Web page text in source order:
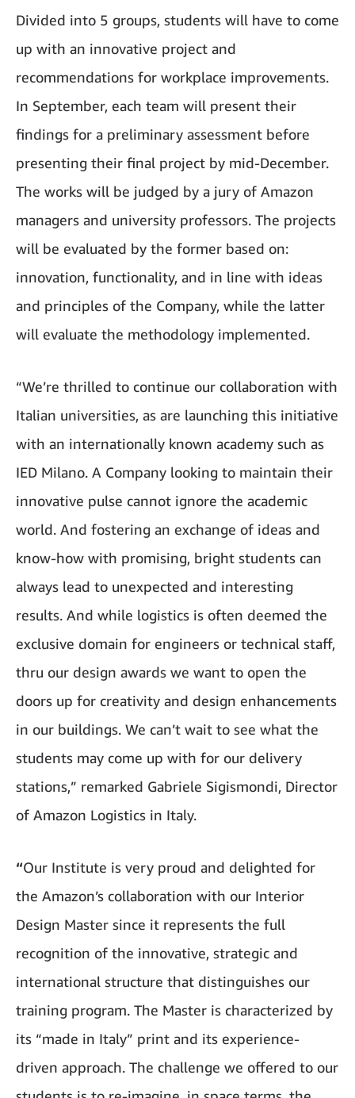
Divided into 5 groups, students will have to come
up with an innovative project and
recommendations for workplace improvements.
In September, each team will present their
findings for a preliminary assessment before
presenting their final project by mid-December.
The works will be judged by a jury of Amazon
managers and university professors. The projects
will be evaluated by the former based on:
innovation, functionality, and in line with ideas
and principles of the Company, while the latter
will evaluate the methodology implemented.
“We’re thrilled to continue our collaboration with
Italian universities, as are launching this initiative
with an internationally known academy such as
IED Milano. A Company looking to maintain their
innovative pulse cannot ignore the academic
world. And fostering an exchange of ideas and
know-how with promising, bright students can
always lead to unexpected and interesting
results. And while logistics is often deemed the
exclusive domain for engineers or technical staff,
thru our design awards we want to open the
doors up for creativity and design enhancements
in our buildings. We can’t wait to see what the
students may come up with for our delivery
stations,” remarked Gabriele Sigismondi, Director
of Amazon Logistics in Italy.
“Our Institute is very proud and delighted for
the Amazon’s collaboration with our Interior
Design Master since it represents the full
recognition of the innovative, strategic and
international structure that distinguishes our
training program. The Master is characterized by
its “made in Italy” print and its experience-
driven approach. The challenge we offered to our